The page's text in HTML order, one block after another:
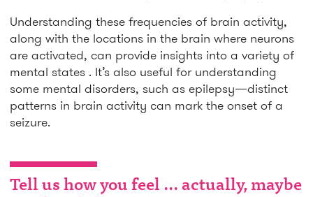
Understanding these frequencies of brain activity,
along with the locations in the brain where neurons
are activated, can provide insights into a variety of
mental states . It’s also useful for understanding
some mental disorders, such as epilepsy—distinct
patterns in brain activity can mark the onset of a
seizure.
Tell us how you feel ... actually, maybe